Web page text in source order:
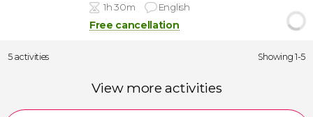
1h 30m English
Free cancellation
5 activities Showing 1-5
View more activities